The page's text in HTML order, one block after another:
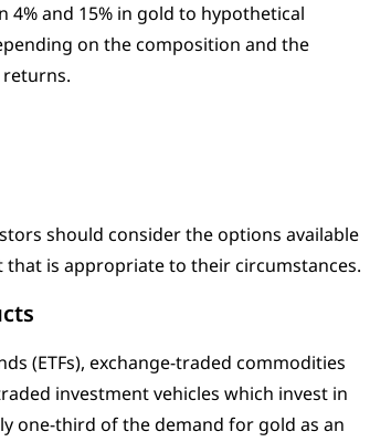
and 15% in gold to hypothetical
on the composition and the
should consider the options available
is appropriate to their circumstances.
(ETFs), exchange-traded commodities
investment vehicles which invest in
one-third of the demand for gold as an